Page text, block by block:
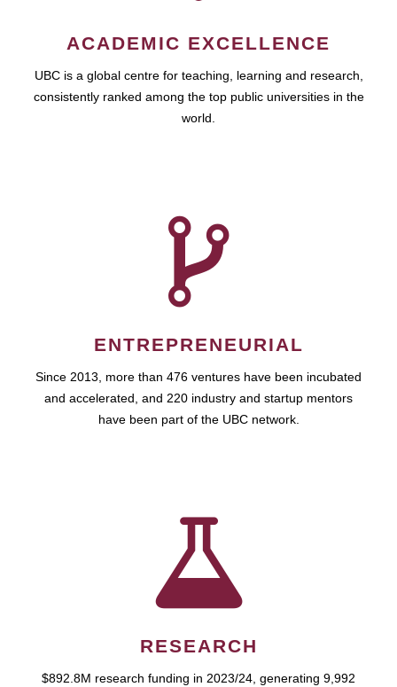
ACADEMIC EXCELLENCE
UBC is a global centre for teaching, learning and research,
consistently ranked among the top public universities in the
world.
ENTREPRENEURIAL
Since 2013, more than 476 ventures have been incubated
and accelerated, and 220 industry and startup mentors
have been part of the UBC network.
RESEARCH
$892.8M research funding in 2023/24, generating 9,992